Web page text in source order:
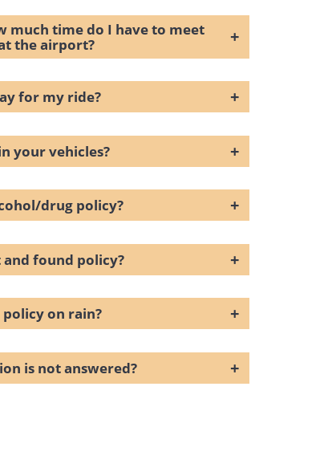
much time do I have to meet
the airport?
+
for my ride? +
your vehicles? +
drug policy? +
and found policy? +
policy on rain? +
is not answered? +